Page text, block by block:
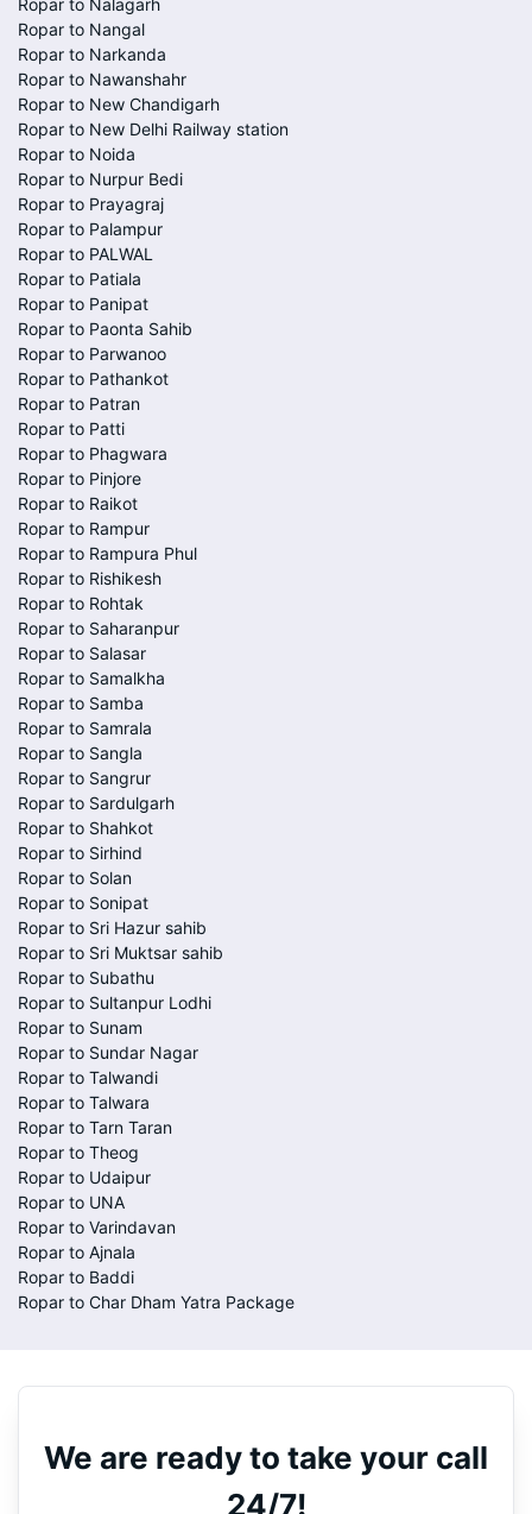
Ropar to Nalagarh
Ropar to Nangal
Ropar to Narkanda
Ropar to Nawanshahr
Ropar to New Chandigarh
Ropar to New Delhi Railway station
Ropar to Noida
Ropar to Nurpur Bedi
Ropar to Prayagraj
Ropar to Palampur
Ropar to PALWAL
Ropar to Patiala
Ropar to Panipat
Ropar to Paonta Sahib
Ropar to Parwanoo
Ropar to Pathankot
Ropar to Patran
Ropar to Patti
Ropar to Phagwara
Ropar to Pinjore
Ropar to Raikot
Ropar to Rampur
Ropar to Rampura Phul
Ropar to Rishikesh
Ropar to Rohtak
Ropar to Saharanpur
Ropar to Salasar
Ropar to Samalkha
Ropar to Samba
Ropar to Samrala
Ropar to Sangla
Ropar to Sangrur
Ropar to Sardulgarh
Ropar to Shahkot
Ropar to Sirhind
Ropar to Solan
Ropar to Sonipat
Ropar to Sri Hazur sahib
Ropar to Sri Muktsar sahib
Ropar to Subathu
Ropar to Sultanpur Lodhi
Ropar to Sunam
Ropar to Sundar Nagar
Ropar to Talwandi
Ropar to Talwara
Ropar to Tarn Taran
Ropar to Theog
Ropar to Udaipur
Ropar to UNA
Ropar to Varindavan
Ropar to Ajnala
Ropar to Baddi
Ropar to Char Dham Yatra Package
We are ready to take your call
24/7!